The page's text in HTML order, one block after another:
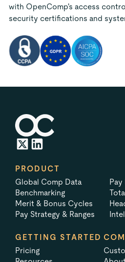
with OpenComp's access
security certifications and
PRODUCT
Global Comp Data
Benchmarking
Merit & Bonus Cycles
Pay Strategy & Ranges
GETTING STARTED
Pricing